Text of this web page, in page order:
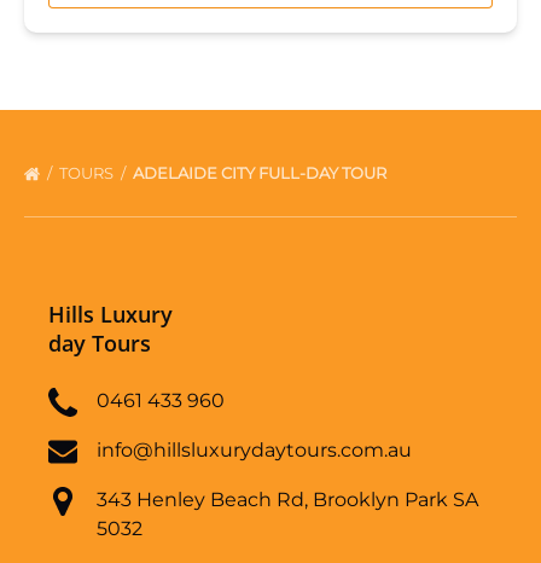
TOURS ADELAIDE CITY FULL-DAY TOUR
Hills Luxury
day Tours
0461 433 960
info@hillsluxurydaytours.com.au
343 Henley Beach Rd, Brooklyn Park SA
5032